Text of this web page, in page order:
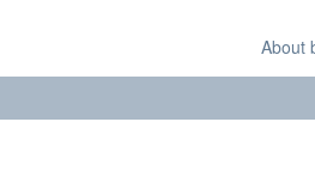
About